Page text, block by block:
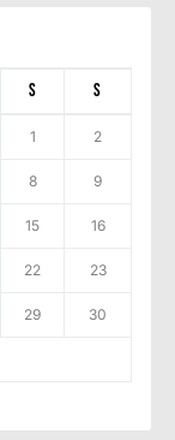
S S
1 2
8 9
15 16
22 23
29 30